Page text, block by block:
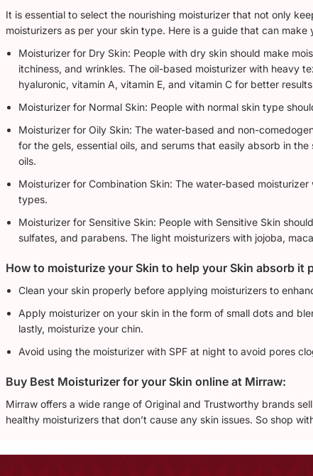
It is essential to select the nourishing moisturizer that not only
moisturizers as per your skin type. Here is a guide that can
Moisturizer for Dry Skin: People with dry skin should make
itchiness, and wrinkles. The oil-based moisturizer with heavy
hyaluronic, vitamin A, vitamin E, and vitamin C for better
Moisturizer for Normal Skin: People with normal skin type
Moisturizer for Oily Skin: The water-based and non-
for the gels, essential oils, and serums that easily absorb in
oils.
Moisturizer for Combination Skin: The water-based
types.
Moisturizer for Sensitive Skin: People with Sensitive Skin
sulfates, and parabens. The light moisturizers with jojoba,
How to moisturize your Skin to help your Skin absorb it
Clean your skin properly before applying moisturizers to
Apply moisturizer on your skin in the form of small dots and
lastly, moisturize your chin.
Avoid using the moisturizer with SPF at night to avoid pores
Buy Best Moisturizer for your Skin online at Mirraw:
Mirraw offers a wide range of Original and Trustworthy brands
healthy moisturizers that don’t cause any skin issues. So shop